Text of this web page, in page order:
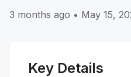
3 months ago • May 15,
Key Details